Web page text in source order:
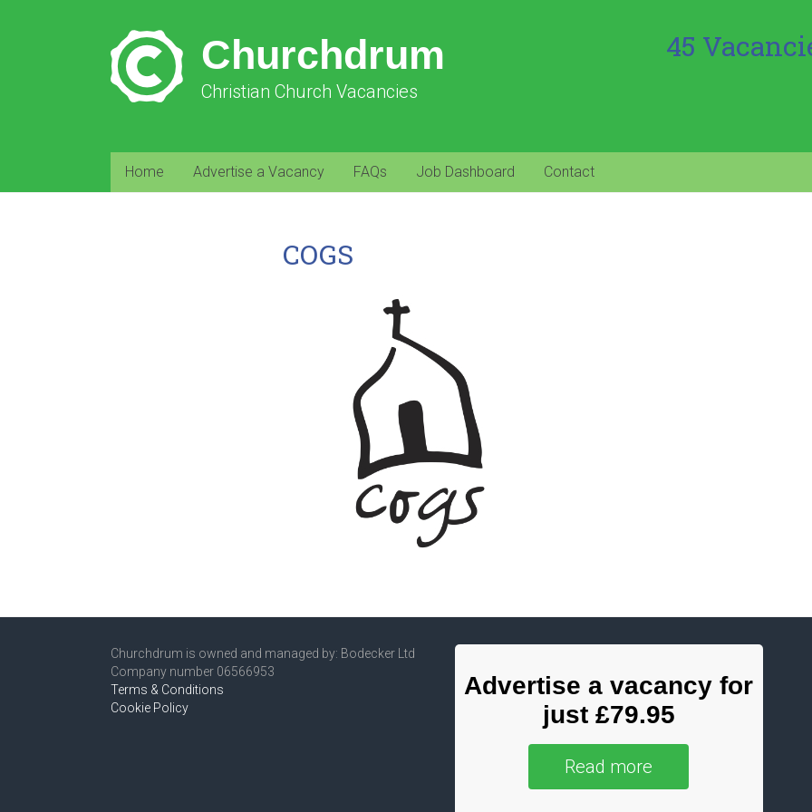
Churchdrum
Christian Church Vacancies
45
Home Advertise a Vacancy FAQs Job Dashboard Contact
COGS
Churchdrum is owned and managed by: Bodecker Ltd
Company number 06566953
Terms & Conditions
Cookie Policy
Advertise a vacancy for
just £79.95
Read more